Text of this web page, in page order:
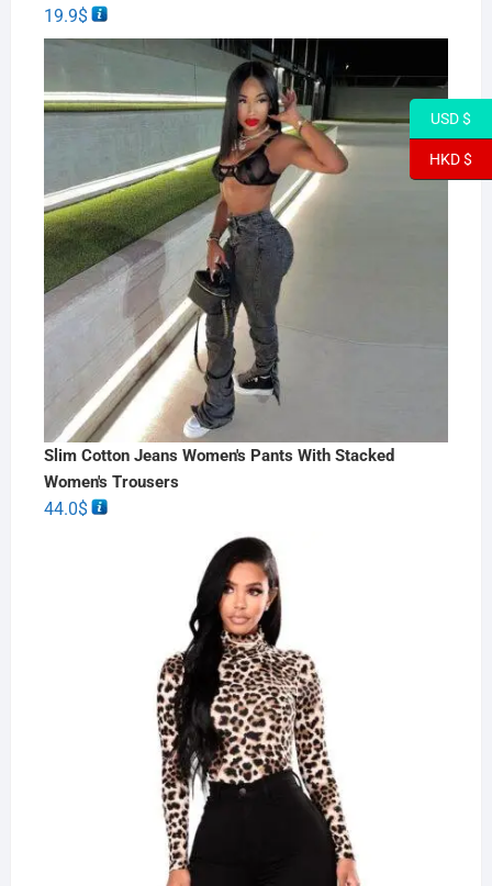
19.9$
Slim Cotton Jeans Women's Pants With Stacked
Women's Trousers
44.0$
USD $
HKD $